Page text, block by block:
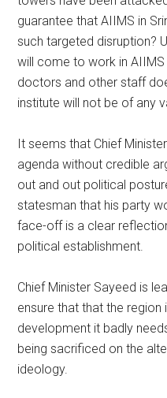
guarantee that AIIMS in
such targeted disruption?
will come to work in
doctors and other staff
institute will not be of any
It seems that Chief
agenda without credible
out and out political
statesman that his party
face-off is a clear
political establishment.
Chief Minister Sayeed is
ensure that that the region
development it badly
being sacrificed on the
ideology.